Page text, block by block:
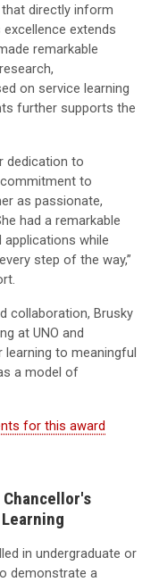
that directly inform
extends
remarkable
on service learning
further supports the
dedication to
to
as passionate,
had a remarkable
while
step of the way,”
collaboration, Brusky
at UNO and
to meaningful
a model of
for this award
Chancellor's
in undergraduate or
demonstrate a